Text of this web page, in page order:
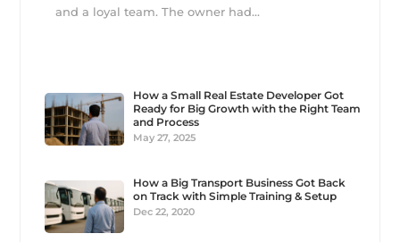
and a loyal team. The owner had...
How a Small Real Estate Developer Got
Ready for Big Growth with the Right Team
and Process
May 27, 2025
How a Big Transport Business Got Back
on Track with Simple Training & Setup
Dec 22, 2020